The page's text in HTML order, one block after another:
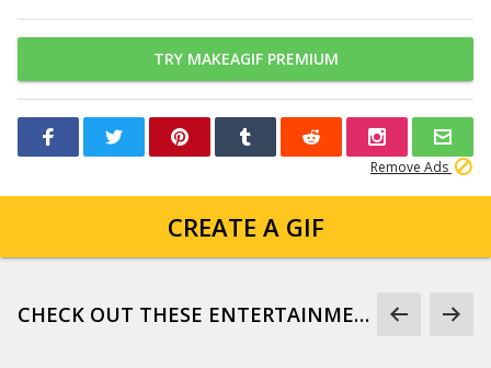
TRY MAKEAGIF PREMIUM
Remove Ads
CREATE A GIF
CHECK OUT THESE ENTERTAINMENT GIFS